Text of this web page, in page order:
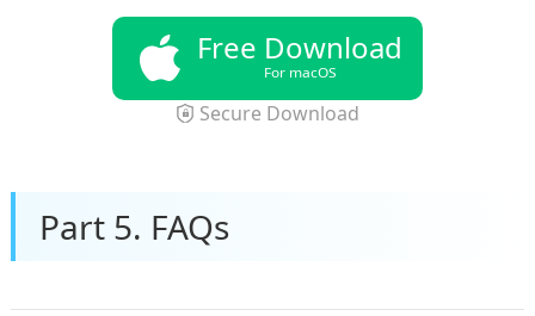
Free Download
For macOS
Secure Download
Part 5. FAQs